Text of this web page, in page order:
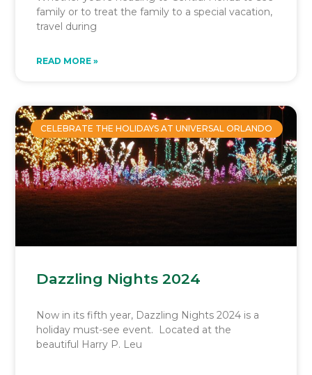
family or to treat the family to a special vacation,
travel during
READ MORE »
CELEBRATE THE HOLIDAYS AT UNIVERSAL ORLANDO
Dazzling Nights 2024
Now in its fifth year, Dazzling Nights 2024 is a
holiday must-see event. Located at the
beautiful Harry P. Leu